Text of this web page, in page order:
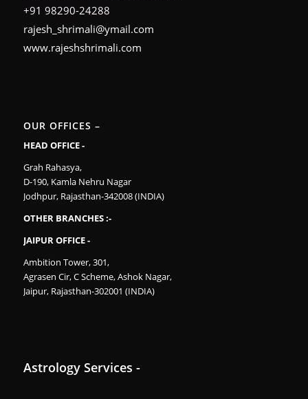
+91 98290-24288
rajesh_shrimali@ymail.com
www.rajeshshrimali.com
OUR OFFICES –
HEAD OFFICE -
Grah Rahasya,
D-190, Kamla Nehru Nagar
Jodhpur, Rajasthan-342008 (INDIA)
OTHER BRANCHES :-
JAIPUR OFFICE -
Ambition Tower, 301,
Agrasen Cir, C Scheme, Ashok Nagar,
Jaipur, Rajasthan-302001 (INDIA)
Astrology Services -